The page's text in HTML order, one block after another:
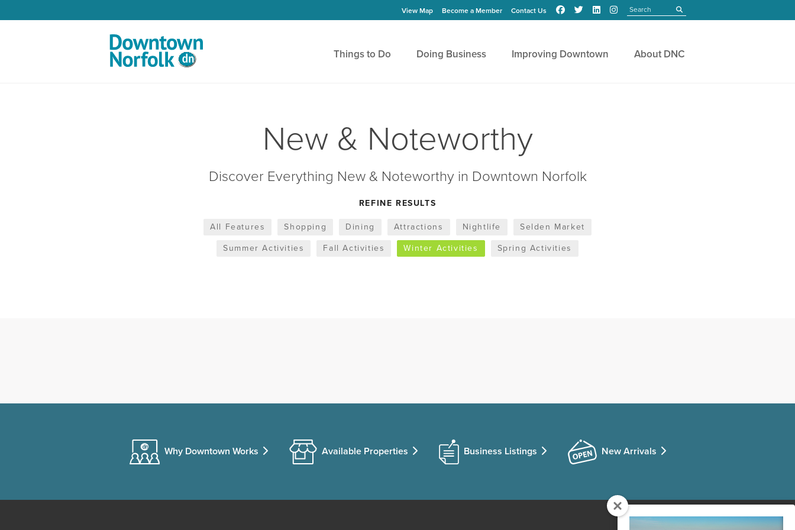
View Map Become a Member Contact Us submit
Things to Do Doing Business Improving Downtown About DNC
New & Noteworthy
Discover Everything New & Noteworthy in Downtown Norfolk
REFINE RESULTS
All Features
Shopping Dining Attractions Nightlife
Selden Market
Summer Activities
Fall Activities Winter Activities Spring Activities
Why Downtown Works Available Properties Business Listings New Arrivals